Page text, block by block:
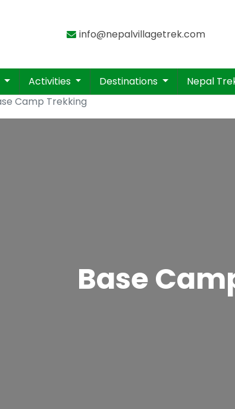
info@nepalvillagetrek.com
Activities Destinations Nepal
Camp Trekking
Base